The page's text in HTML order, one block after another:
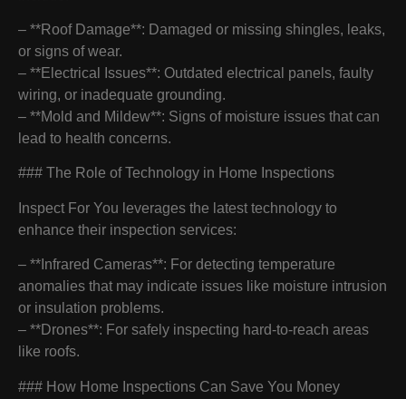
– **Roof Damage**: Damaged or missing shingles, leaks,
or signs of wear.
– **Electrical Issues**: Outdated electrical panels, faulty
wiring, or inadequate grounding.
– **Mold and Mildew**: Signs of moisture issues that can
lead to health concerns.
### The Role of Technology in Home Inspections
Inspect For You leverages the latest technology to
enhance their inspection services:
– **Infrared Cameras**: For detecting temperature
anomalies that may indicate issues like moisture intrusion
or insulation problems.
– **Drones**: For safely inspecting hard-to-reach areas
like roofs.
### How Home Inspections Can Save You Money